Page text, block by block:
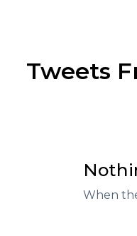
Tweets
When